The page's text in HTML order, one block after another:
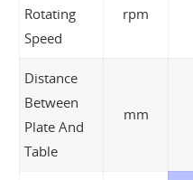
Rotating
Speed
rpm
Distance
Between
Plate And
Table
mm